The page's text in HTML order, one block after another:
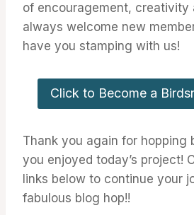
of encouragement, creativity
always welcome new
have you stamping with us!
Click to Become a
Thank you again for hopping
you enjoyed today’s project!
links below to continue your
fabulous blog hop!!